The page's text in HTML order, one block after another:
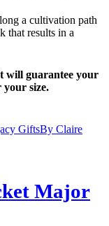
a cultivation path
that results in a
will guarantee your
your size.
GiftsBy Claire
Major